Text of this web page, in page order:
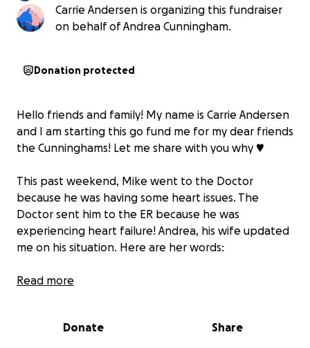
Carrie Andersen is organizing this fundraiser
on behalf of Andrea Cunningham.
Donation protected
Hello friends and family! My name is Carrie Andersen
and I am starting this go fund me for my dear friends
the Cunninghams! Let me share with you why ♥️
This past weekend, Mike went to the Doctor
because he was having some heart issues. The
Doctor sent him to the ER because he was
experiencing heart failure! Andrea, his wife updated
me on his situation. Here are her words:
We had a scary and eventful weekend with this cute
respond to every message. So if you've been
Read more
Donate Share